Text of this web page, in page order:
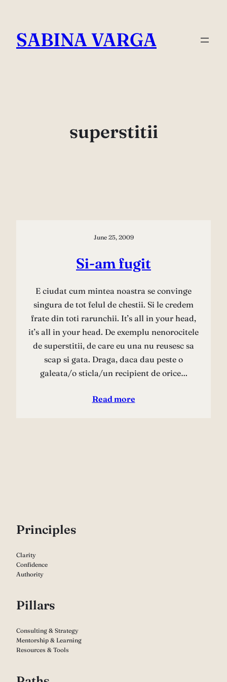
content
SABINA VARGA
superstitii
June 25, 2009
Si-am fugit
E ciudat cum mintea noastra se convinge
singura de tot felul de chestii. Si le credem
frate din toti rarunchii. It’s all in your head,
it’s all in your head. De exemplu nenorocitele
de superstitii, de care eu una nu reusesc sa
scap si gata. Draga, daca dau peste o
galeata/o sticla/un recipient de orice…
Read more
Principles
Clarity
Confidence
Authority
Pillars
Consulting & Strategy
Mentorship & Learning
Resources & Tools